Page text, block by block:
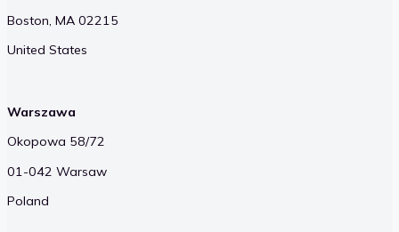
Boston, MA 02215
United States
Warszawa
Okopowa 58/72
01-042 Warsaw
Poland